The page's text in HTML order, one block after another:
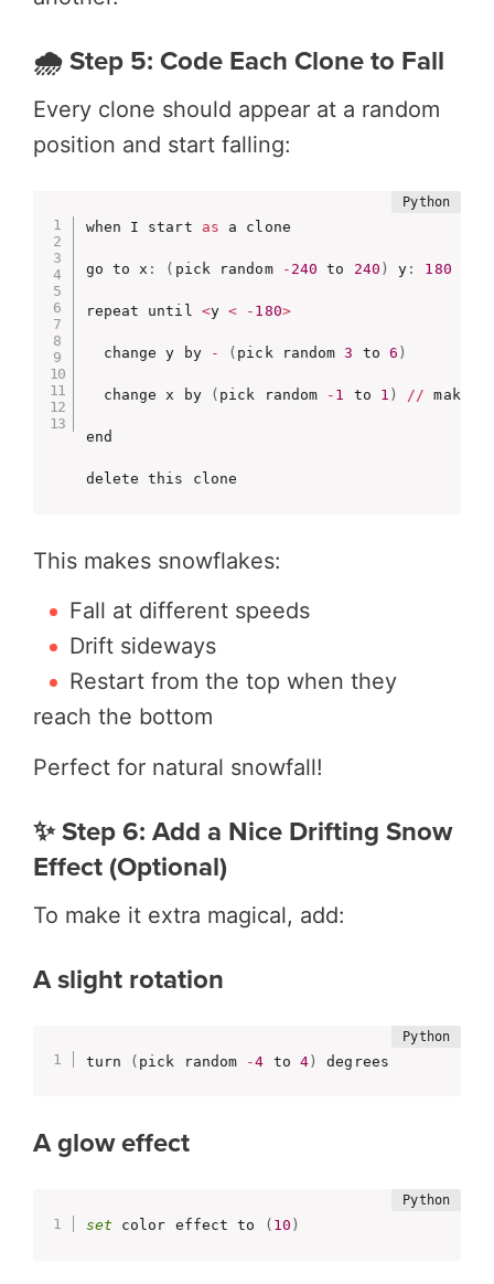
🌧️ Step 5: Code Each Clone to Fall
Every clone should appear at a random
position and start falling:
when I start as a clone
go to x : ( pick random - 240 to 240 ) y : 180
repeat until <y < - 180>
  change y by
- ( pick random 3 to 6 )
  change x by
( pick random - 1 to 1 ) //
end
delete this clone
This makes snowflakes:
Fall at different speeds
Drift sideways
Restart from the top when they
reach the bottom
Perfect for natural snowfall!
✨ Step 6: Add a Nice Drifting Snow
Effect (Optional)
To make it extra magical, add:
A slight rotation
turn ( pick random -4 to 4) degrees
A glow effect
set color effect to ( 10 )